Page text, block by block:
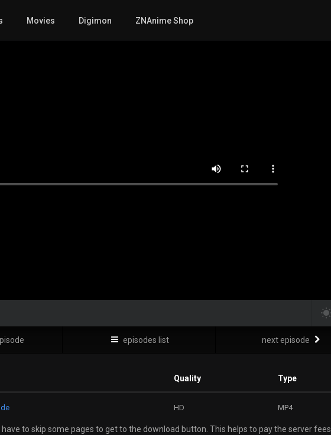
Movies Digimon ZNAnime Shop
episodes list next episode
Quality Type
HD MP4
have to skip some pages to get to the download button. This helps to pay the server fees.